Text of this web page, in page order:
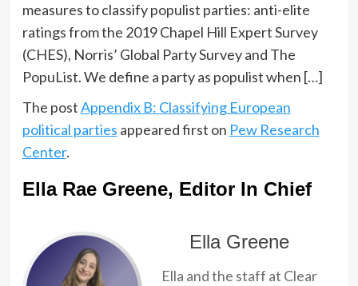
measures to classify populist parties: anti-elite
ratings from the 2019 Chapel Hill Expert Survey
(CHES), Norris’ Global Party Survey and The
PopuList. We define a party as populist when […]
The postAppendix B: Classifying European
political parties appeared first on Pew Research
Center.
Ella Rae Greene, Editor In Chief
Ella Greene
Ella and the staff at Clear